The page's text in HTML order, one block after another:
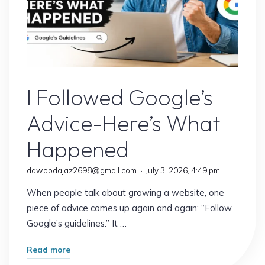
I Followed Google’s
Advice-Here’s What
Happened
dawoodajaz2698@gmail.com July 3, 2026, 4:49 pm
When people talk about growing a website, one
piece of advice comes up again and again: “Follow
Google’s guidelines.” It …
Read more"I